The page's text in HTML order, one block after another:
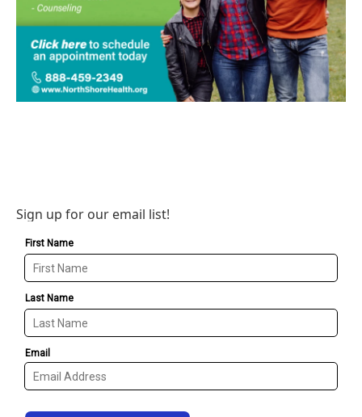
Sign up for our email list!